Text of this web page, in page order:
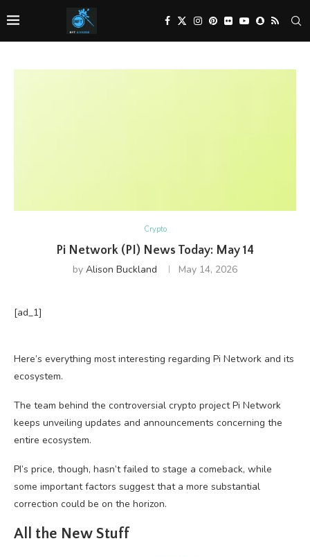
Crypto
Pi Network (PI) News Today: May 14
by Alison Buckland May 14, 2026
[ad_1]
Here’s everything most interesting regarding Pi Network and its
ecosystem.
The team behind the controversial crypto project Pi Network
keeps unveiling updates and announcements concerning the
entire ecosystem.
PI’s price, though, hasn’t failed to stage a comeback, while
some important factors suggest that a more substantial
correction could be on the horizon.
All the New Stuff